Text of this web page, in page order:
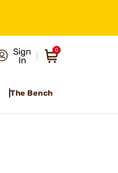
Sign
In
0
The Bench